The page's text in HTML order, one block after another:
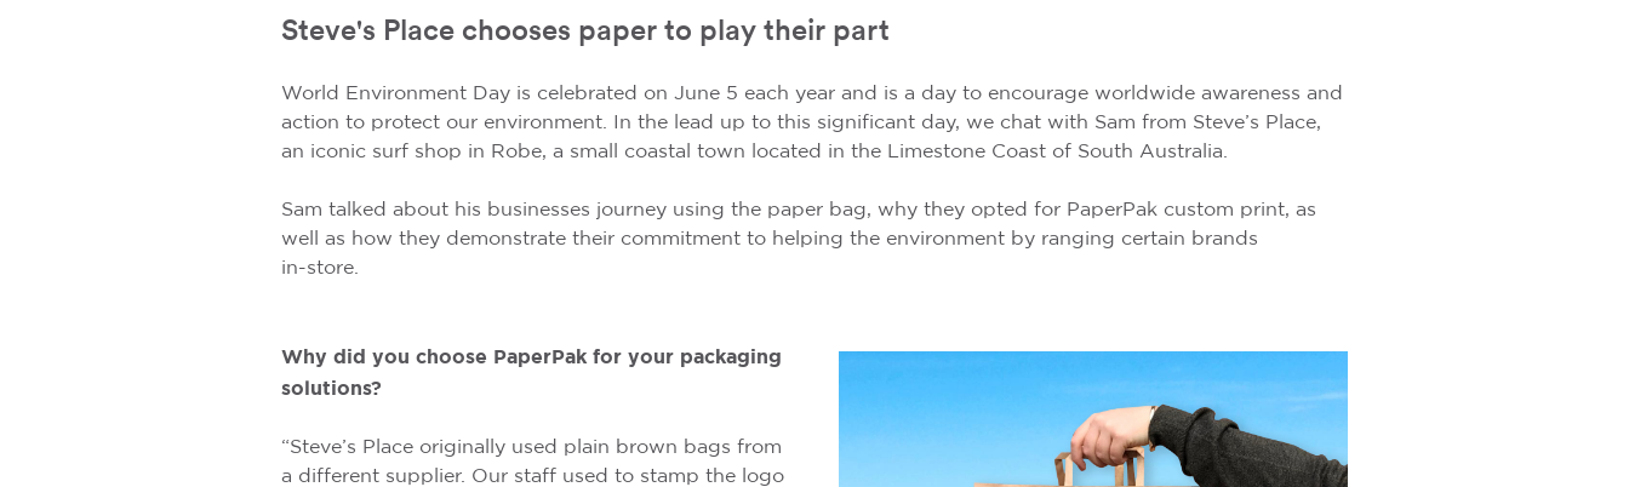
Steve's Place chooses paper to play their part
World Environment Day is celebrated on June 5 each year and is a day to encourage worldwide awareness and
action to protect our environment. In the lead up to this significant day, we chat with Sam from Steve’s Place,
an iconic surf shop in Robe, a small coastal town located in the Limestone Coast of South Australia.
Sam talked about his businesses journey using the paper bag, why they opted for PaperPak custom print, as
well as how they demonstrate their commitment to helping the environment by ranging certain brands
in-store.
Why did you choose PaperPak for your packaging
solutions?
“Steve’s Place originally used plain brown bags from
a different supplier. Our staff used to stamp the logo